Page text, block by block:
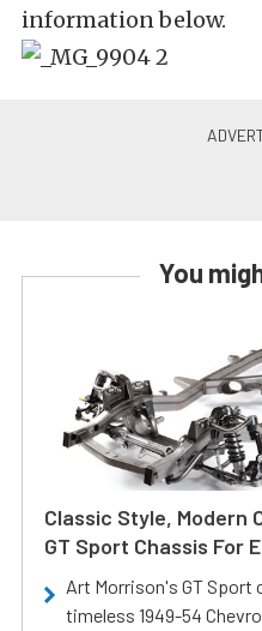
information below.
You
Classic Style, Modern
GT Sport Chassis For
Art Morrison's GT
timeless 1949-54